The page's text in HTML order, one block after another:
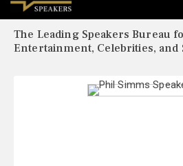
Your Location:
The Leading Speakers Bureau
Entertainment, Celebrities, and